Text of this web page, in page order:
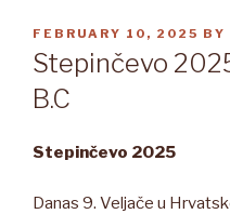
POSTED
ON
FEBRUARY 10, 2025 BY
Stepinčevo
B.C
Stepinčevo 2025
Danas 9. Veljače u